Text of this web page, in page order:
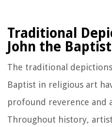
Traditional
John the Baptist
The traditional
Baptist in religious art
profound reverence and
Throughout history,